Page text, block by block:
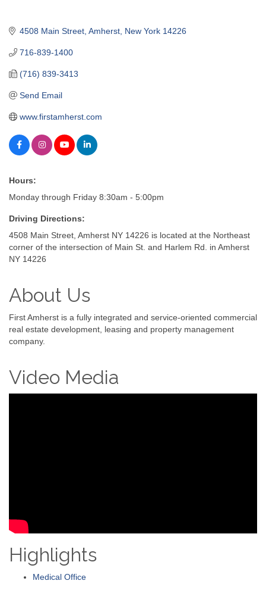
4508 Main Street Amherst New York 14226
716-839-1400
(716) 839-3413
Send Email
www.firstamherst.com
Hours:
Monday through Friday 8:30am - 5:00pm
Driving Directions:
4508 Main Street, Amherst NY 14226 is located at the Northeast
corner of the intersection of Main St. and Harlem Rd. in Amherst
NY 14226
About Us
First Amherst is a fully integrated and service-oriented commercial
real estate development, leasing and property management
company.
Video Media
Highlights
Medical Office